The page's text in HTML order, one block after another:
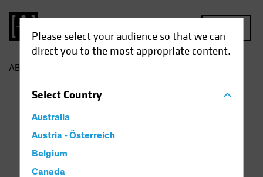
Please select your audience so that we can
direct you to the most appropriate content.
SelectCountry
Australia
Austria - Österreich
Belgium
Canada
AB